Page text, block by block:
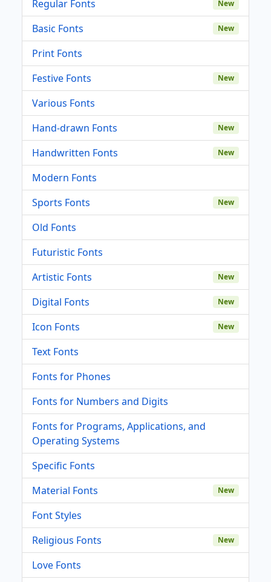
Regular Fonts New
Basic Fonts New
Print Fonts
Festive Fonts
New
Various Fonts
Hand-drawn Fonts
New
Handwritten Fonts New
Modern Fonts
Sports Fonts
New
Old Fonts
Futuristic Fonts
Artistic Fonts
New
Digital Fonts New
Icon Fonts New
Text Fonts
Fonts for Phones
Fonts for Numbers and Digits
Fonts for Programs, Applications, and
Operating Systems
Specific Fonts
Material Fonts
New
Font Styles
Religious Fonts
New
Love Fonts